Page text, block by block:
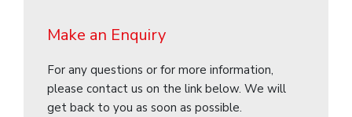
Make an Enquiry
For any questions or for more information,
please contact us on the link below. We will
get back to you as soon as possible.